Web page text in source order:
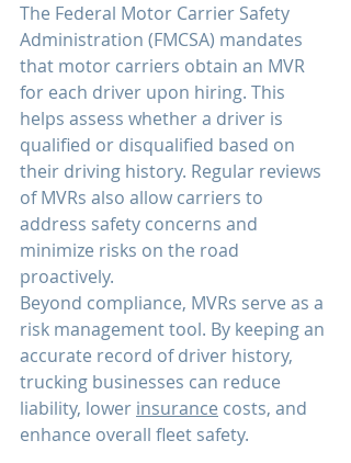
The Federal Motor Carrier Safety
Administration (FMCSA) mandates
that motor carriers obtain an MVR
for each driver upon hiring. This
helps assess whether a driver is
qualified or disqualified based on
their driving history. Regular reviews
of MVRs also allow carriers to
address safety concerns and
minimize risks on the road
proactively.
Beyond compliance, MVRs serve as a
risk management tool. By keeping an
accurate record of driver history,
trucking businesses can reduce
liability, lower insurance costs, and
enhance overall fleet safety.